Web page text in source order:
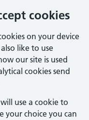
cookies
on your device
like to use
our site is used
cookies send
use a cookie to
your choice you can